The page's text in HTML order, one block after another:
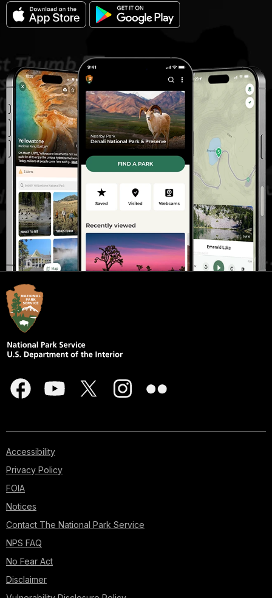
Accessibility
Privacy Policy
FOIA
Notices
Contact The National Park Service
NPS FAQ
No Fear Act
Disclaimer